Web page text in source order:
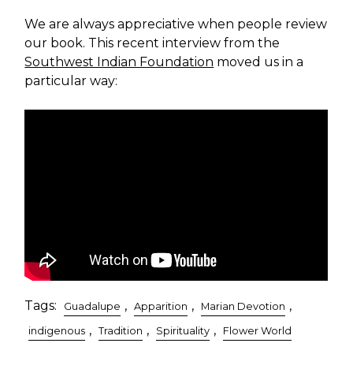
We are always appreciative when people review
our book. This recent interview from the
Southwest Indian Foundation moved us in a
particular way:
Tags: Guadalupe , Apparition , Marian Devotion ,
indigenous , Tradition , Spirituality , Flower World